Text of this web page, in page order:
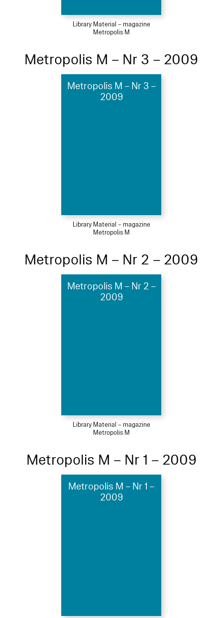
Library Material – magazine
Metropolis M
Metropolis M – Nr 3 – 2009
Metropolis M – Nr 3 –
2009
Library Material – magazine
Metropolis M
Metropolis M – Nr 2 – 2009
Metropolis M – Nr 2 –
2009
Library Material – magazine
Metropolis M
Metropolis M – Nr 1 – 2009
Metropolis M – Nr 1 –
2009